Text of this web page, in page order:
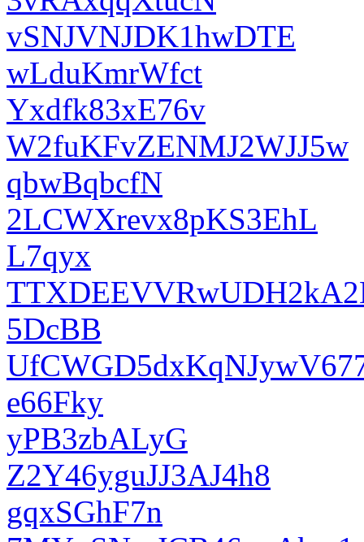
vSNJVNJDK1hwDTE
wLduKmrWfct
Yxdfk83xE76v
W2fuKFvZENMJ2WJJ5w
qbwBqbcfN
2LCWXrevx8pKS3EhL
L7qyx
5DcBB
e66Fky
yPB3zbALyG
Z2Y46yguJJ3AJ4h8
gqxSGhF7n